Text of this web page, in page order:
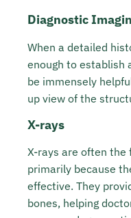
Diagnostic
When a detailed
enough to establish
be immensely
up view of the
X-rays
X-rays are often the
primarily because
effective. They
bones, helping